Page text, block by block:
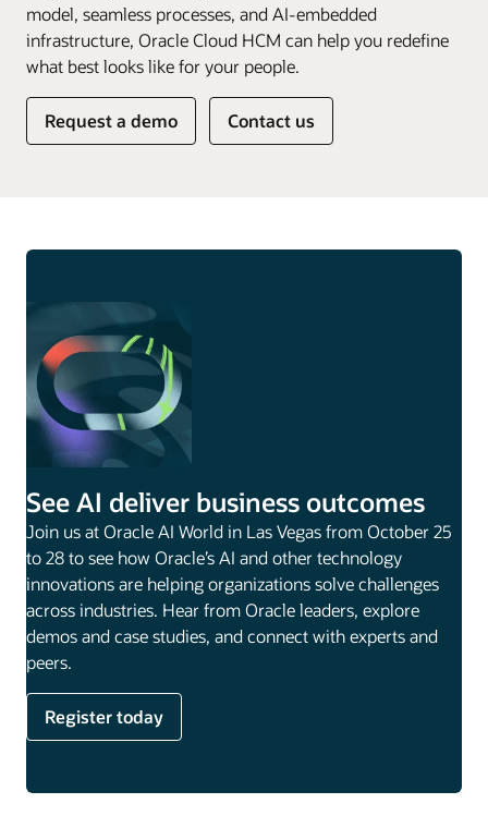
model, seamless processes, and AI-embedded
infrastructure, Oracle Cloud HCM can help you redefine
what best looks like for your people.
Request a demo Contact us
See AI deliver business outcomes
Join us at Oracle AI World in Las Vegas from October 25
to 28 to see how Oracle’s AI and other technology
innovations are helping organizations solve challenges
across industries. Hear from Oracle leaders, explore
demos and case studies, and connect with experts and
peers.
Register today